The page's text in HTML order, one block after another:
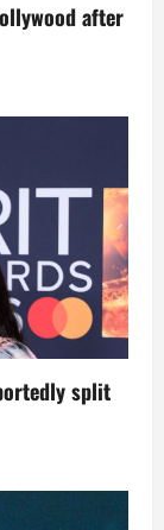
after
split